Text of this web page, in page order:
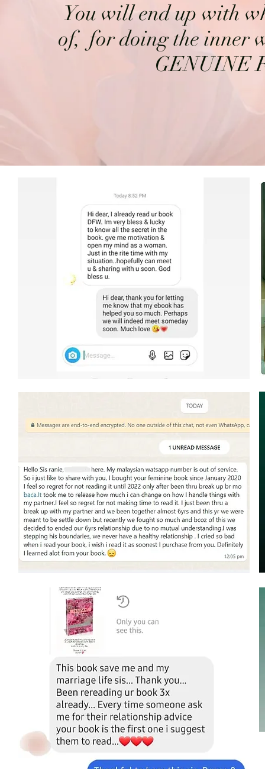
You will end up with
of, for doing the inner
GENUINE